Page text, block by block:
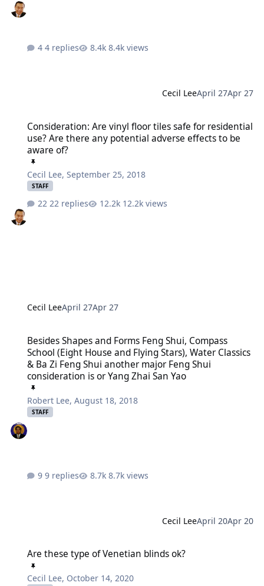
4 replies 8.4k views
Cecil LeeApril 27Apr 27
Consideration: Are vinyl floor tiles safe for residential
use? Are there any potential adverse effects to be
aware of?
Cecil Lee,September 25, 2018
STAFF
22 replies 12.2k views
Cecil LeeApril 27Apr 27
Besides Shapes and Forms Feng Shui, Compass
School (Eight House and Flying Stars), Water Classics
& Ba Zi Feng Shui another major Feng Shui
consideration is or Yang Zhai San Yao
Robert Lee,August 18, 2018
STAFF
9 replies 8.7k views
Cecil LeeApril 20Apr 20
Are these type of Venetian blinds ok?
Cecil Lee, October 14, 2020